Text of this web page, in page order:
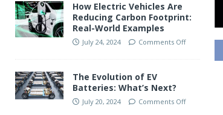
How Electric Vehicles Are
Reducing Carbon Footprint:
Real-World Examples
July 24, 2024 Comments Off
The Evolution of EV
Batteries: What’s Next?
July 20, 2024 Comments Off